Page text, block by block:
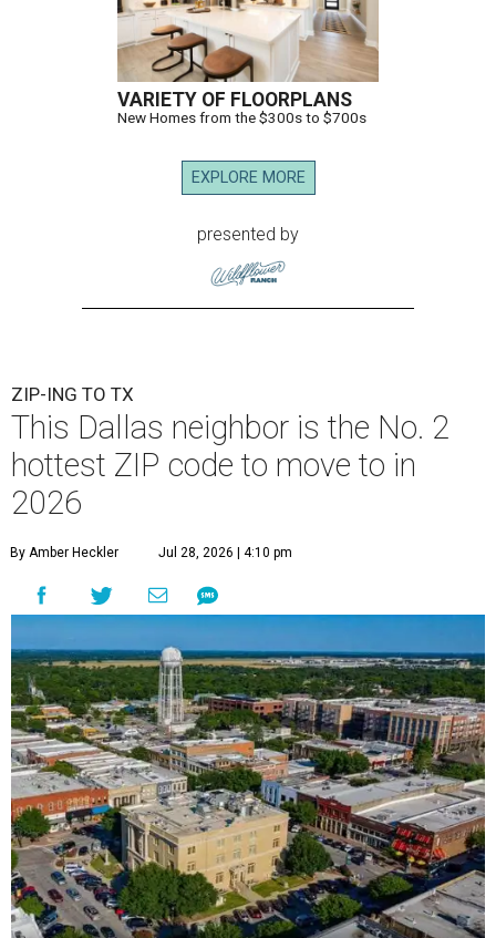
VARIETY OF FLOORPLANS
New Homes from the $300s to $700s
EXPLORE MORE
presented by
ZIP-ING TO TX
This Dallas neighbor is the No. 2
hottest ZIP code to move to in
2026
By Amber Heckler Jul 28, 2026 | 4:10 pm